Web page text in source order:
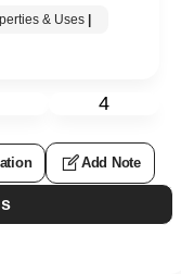
& Uses |
4
Add Note